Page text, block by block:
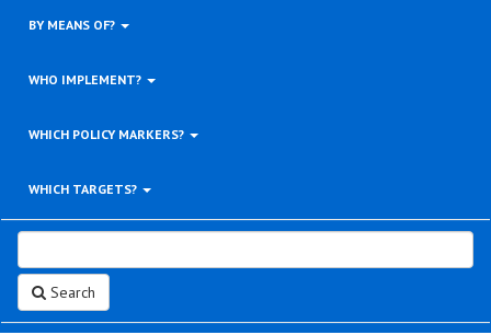
BY MEANS OF?
WHO IMPLEMENT?
WHICH POLICY MARKERS?
WHICH TARGETS?
Search